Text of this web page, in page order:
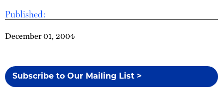
Published:
December 01, 2004
Subscribe to Our Mailing List >